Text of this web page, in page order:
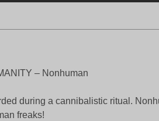
– Nonhuman
during a cannibalistic ritual.
freaks!